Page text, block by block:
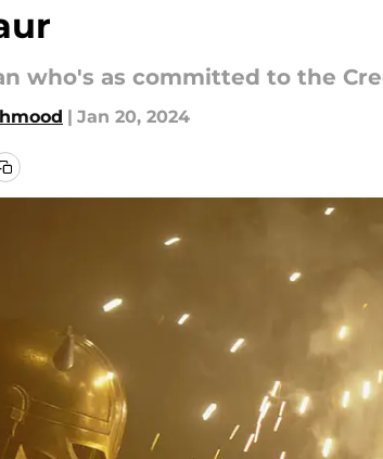
who's as committed to the
| Jan 20, 2024